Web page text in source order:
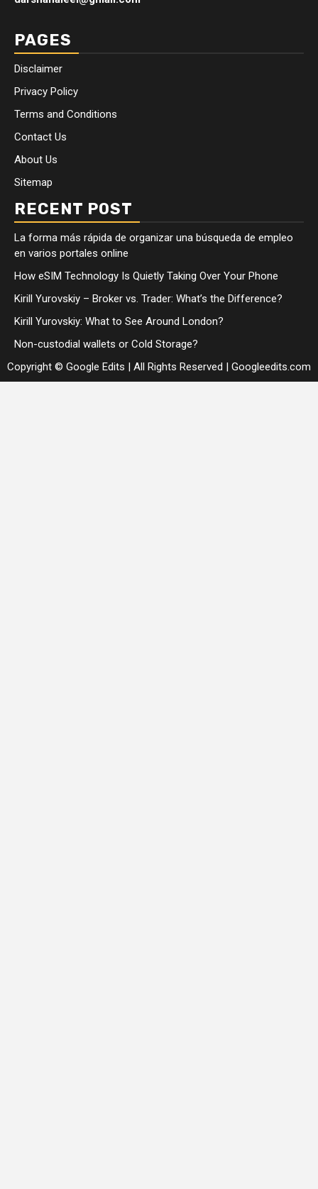
PAGES
Disclaimer
Privacy Policy
Terms and Conditions
Contact Us
About Us
Sitemap
RECENT POST
La forma más rápida de organizar una búsqueda de empleo
en varios portales online
How eSIM Technology Is Quietly Taking Over Your Phone
Kirill Yurovskiy – Broker vs. Trader: What’s the Difference?
Kirill Yurovskiy: What to See Around London?
Non-custodial wallets or Cold Storage?
Copyright © Google Edits | All Rights Reserved
Googleedits.com